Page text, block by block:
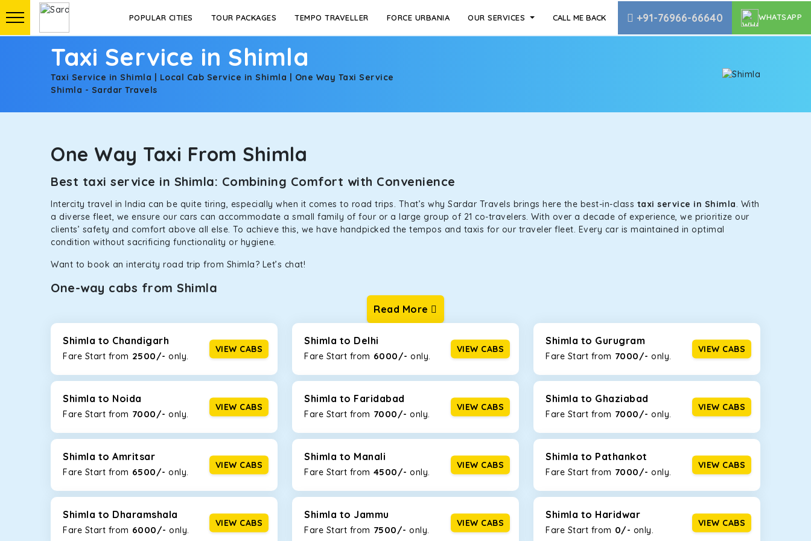
POPULAR CITIES TOUR PACKAGES TEMPO TRAVELLER FORCE URBANIA OUR SERVICES CALL ME BACK +91-76966-66640 WHATSAPP
Taxi Service in Shimla
Taxi Service in Shimla | Local Cab Service in Shimla | One Way Taxi Service
Shimla - Sardar Travels
One Way Taxi From Shimla
Best taxi service in Shimla: Combining Comfort with Convenience
Intercity travel in India can be quite tiring, especially when it comes to road trips. That’s why Sardar Travels brings here the best-in-class taxi service in Shimla. With
a diverse fleet, we ensure our cars can accommodate a small family of four or a large group of 21 co-travelers. With over a decade of experience, we prioritize our
clients’ safety and comfort above all else. To achieve this, we have handpicked the tempos and taxis for our traveler fleet. Every car is maintained in optimal
condition without sacrificing functionality or hygiene.
Want to book an intercity road trip from Shimla? Let’s chat!
One-way cabs from Shimla
Whether you are traveling to Gurugram or Jammu, our one-way cabs are the most convenient. We offer a range of seating capacities to suit your needs. So, you can
now travel solo or with your family without worrying about any hiccups during the trip. Choose from 8 different cab options for ourtaxi service in Shimla, including
Maruti Dzire, Maruti Ertiga, Innova Crysta, and Fortuner.
Maruti Dzire
This compact sedan offers excellent mileage of 20+ Km/l. Featuring a small build, it’s perfect for navigating around the tight streets and high-traffic highways in
Shimla. If you are traveling solo or with a family, this will be the perfect option, especially if you are driving on the narrow, hilly roads of Himachal.
Toyota Etios
This 4-seater sedan offers a comfortable and smooth ride, thanks to the durable Toyota engine. The large legroom at the rear will help you relax throughout the trip,
without feeling cramped. With no risks of sudden breakdowns, it’s perfect for long journeys.
Maruti Brezza
With a high ground clearance and a compact, SUV-style body, Maruti Brezza features a spacious interior with upholstered seats for maximum comfort. It offers a
Maruti Ertiga
Read More
Shimla to Chandigarh
Fare Start from ₹ 2500/- only.
VIEW CABS
Shimla to Delhi
Fare Start from ₹ 6000/- only.
VIEW CABS
Shimla to Gurugram
Fare Start from ₹ 7000/- only.
VIEW CABS
Shimla to Noida
Fare Start from ₹ 7000/- only.
VIEW CABS
Shimla to Faridabad
Fare Start from ₹ 7000/- only.
VIEW CABS
Shimla to Ghaziabad
Fare Start from ₹ 7000/- only.
VIEW CABS
Shimla to Amritsar
Fare Start from ₹ 6500/- only.
VIEW CABS
Shimla to Manali
Fare Start from ₹ 4500/- only.
VIEW CABS
Shimla to Pathankot
Fare Start from ₹ 7000/- only.
VIEW CABS
Shimla to Dharamshala
Fare Start from ₹ 6000/- only.
VIEW CABS
Shimla to Jammu
Fare Start from ₹ 7500/- only.
VIEW CABS
Shimla to Haridwar
Fare Start from ₹ 0/- only.
VIEW CABS